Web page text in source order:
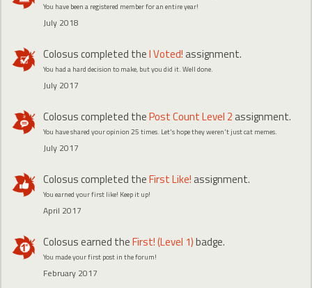
You have been a registered member for an entire year!
July 2018
Colosuscompleted theI Voted! assignment.
You had a hard decision to make, but you did it. Well done.
July 2017
Colosuscompleted thePost Count Level 2 assignment.
You have shared your opinion 25 times. Let's hope they weren't just cat memes.
July 2017
Colosuscompleted theFirst Like! assignment.
You earned your first like! Keep it up!
April 2017
Colosusearned theFirst! (Level 1)badge.
You made your first post in the forum!
February 2017